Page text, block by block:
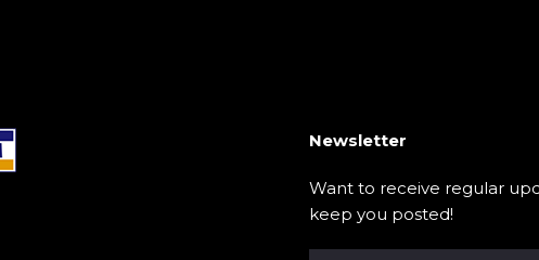
Newsletter
Want to receive regular
keep you posted!